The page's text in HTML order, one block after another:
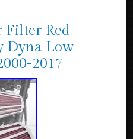
Filter Red
Dyna Low
2017